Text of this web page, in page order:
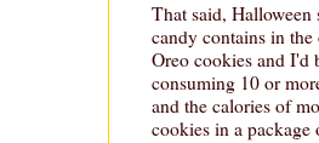
That said, Halloween
candy contains in
Oreo cookies and I'd
consuming 10 or
and the calories of
cookies in a package